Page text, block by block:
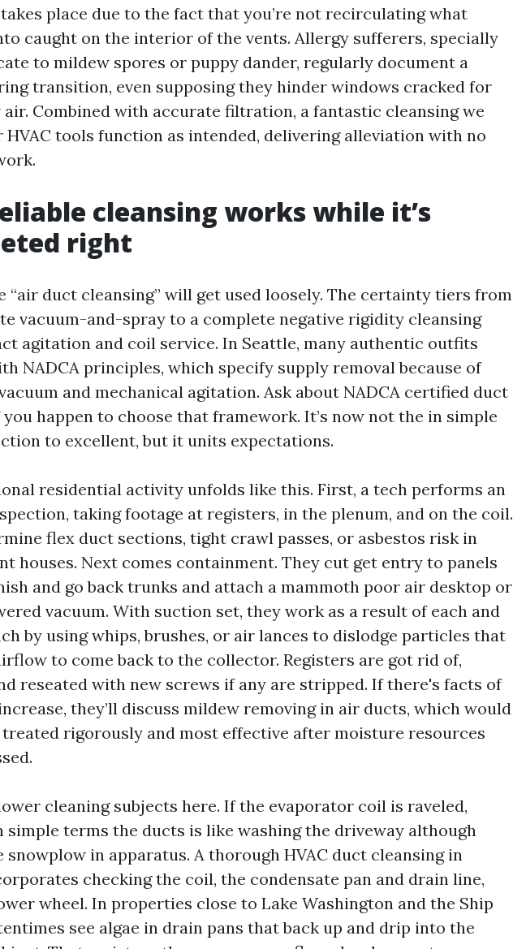
place due to the fact that you’re not recirculating what
caught on the interior of the vents. Allergy sufferers, specially
to mildew spores or puppy dander, regularly document a
transition, even supposing they hinder windows cracked for
air. Combined with accurate filtration, a fantastic cleansing we
HVAC tools function as intended, delivering alleviation with no
cleansing works while it’s
right
“air duct cleansing” will get used loosely. The certainty tiers from
vacuum-and-spray to a complete negative rigidity cleansing
agitation and coil service. In Seattle, many authentic outfits
NADCA principles, which specify supply removal because of
and mechanical agitation. Ask about NADCA certified duct
happen to choose that framework. It’s now not the in simple
to excellent, but it units expectations.
residential activity unfolds like this. First, a tech performs an
taking footage at registers, in the plenum, and on the coil.
flex duct sections, tight crawl passes, or asbestos risk in
houses. Next comes containment. They cut get entry to panels
and go back trunks and attach a mammoth poor air desktop or
vacuum. With suction set, they work as a result of each and
by using whips, brushes, or air lances to dislodge particles that
to come back to the collector. Registers are got rid of,
reseated with new screws if any are stripped. If there's facts of
they’ll discuss mildew removing in air ducts, which would
treated rigorously and most effective after moisture resources
cleaning subjects here. If the evaporator coil is raveled,
simple terms the ducts is like washing the driveway although
snowplow in apparatus. A thorough HVAC duct cleansing in
checking the coil, the condensate pan and drain line,
wheel. In properties close to Lake Washington and the Ship
see algae in drain pans that back up and drip into the